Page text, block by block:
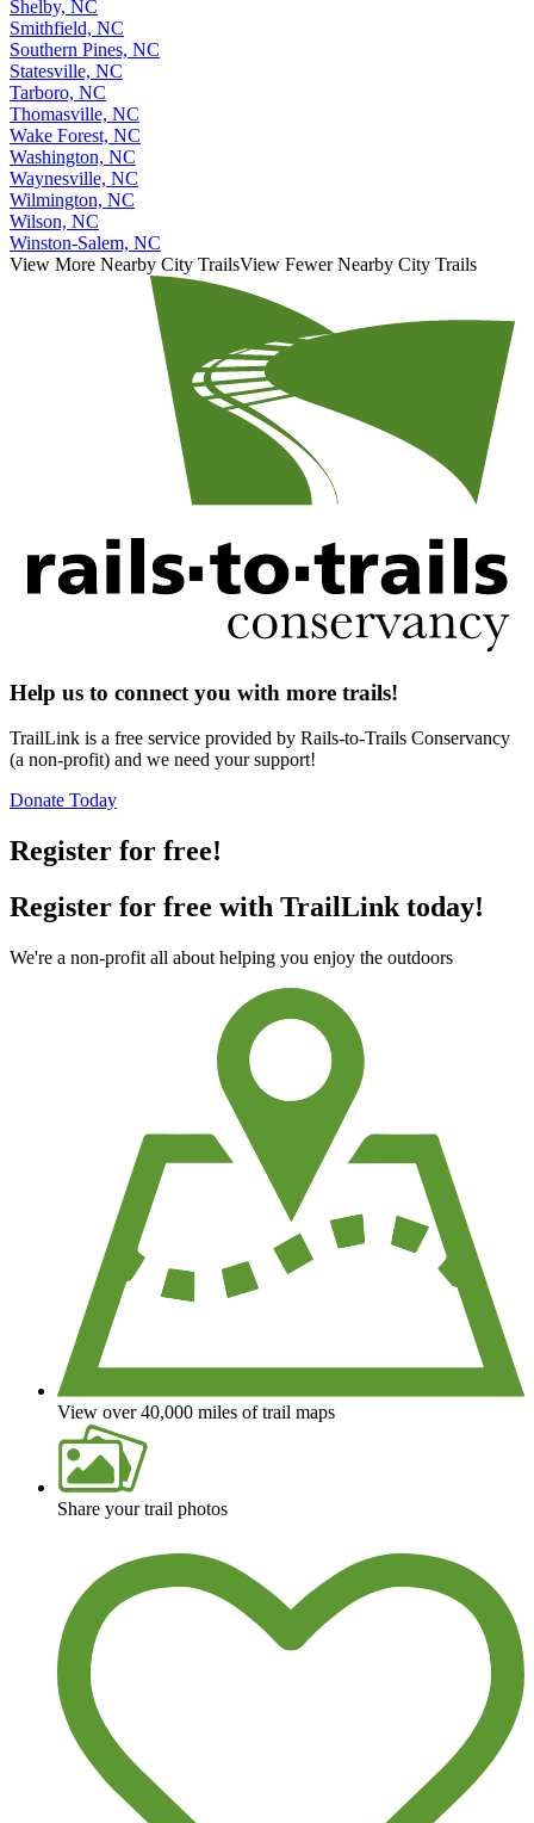
Sanford, NC
Shelby, NC
Smithfield, NC
Southern Pines, NC
Statesville, NC
Tarboro, NC
Thomasville, NC
Wake Forest, NC
Washington, NC
Waynesville, NC
Wilmington, NC
Wilson, NC
Winston-Salem, NC
View More Nearby City Trails
Help us to connect you with more trails!
TrailLink is a free service provided by Rails-to-Trails Conservancy
Register for free!
Register for free with TrailLink today!
View over 40,000 miles of trail maps